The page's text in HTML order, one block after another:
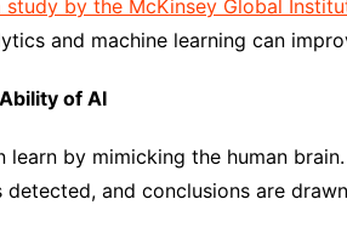
study by the McKinsey Global
and machine learning can
of AI
learn by mimicking the human
detected, and conclusions are